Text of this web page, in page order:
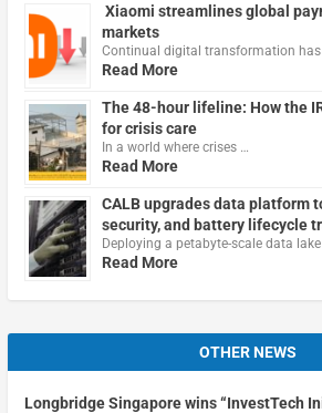
Xiaomi streamlines global
markets
Continual digital transformation has
Read More
The 48-hour lifeline: How the
for crisis care
In a world where crises …
Read More
CALB upgrades data platform
security, and battery lifecycle
Deploying a petabyte-scale data
Read More
OTHER NEWS
Longbridge Singapore wins “InvestTech